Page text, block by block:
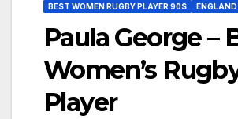
BEST WOMEN RUGBY PLAYER 90S
Paula George –
Women’s
Player